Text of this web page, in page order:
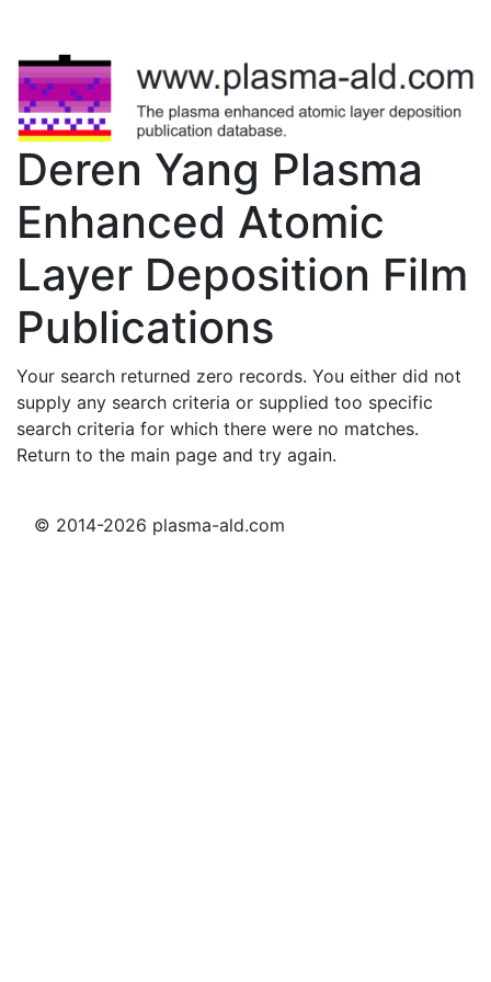
Deren Yang Plasma
Enhanced Atomic
Layer Deposition Film
Publications
Your search returned zero records. You either did not
supply any search criteria or supplied too specific
search criteria for which there were no matches.
Return to the main page and try again.
© 2014-2026 plasma-ald.com